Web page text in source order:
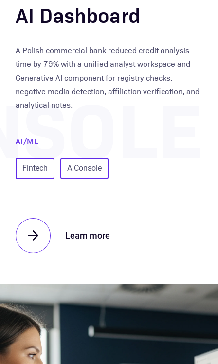
AI Dashboard
A Polish commercial bank reduced credit analysis
time by 79% with a unified analyst workspace and
Generative AI component for registry checks,
negative media detection, affiliation verification, and
analytical notes.
AI/ML
Fintech AIConsole
Learn more